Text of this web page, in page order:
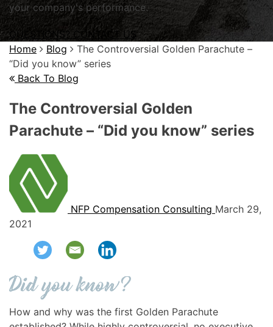
your company's performance.
QUESTIONS? CONTACT US
Home
Blog
The Controversial Golden Parachute –
“Did you know” series
Back To Blog
The Controversial Golden
Parachute – “Did you know” series
NFP Compensation Consulting March 29,
2021
How and why was the first Golden Parachute